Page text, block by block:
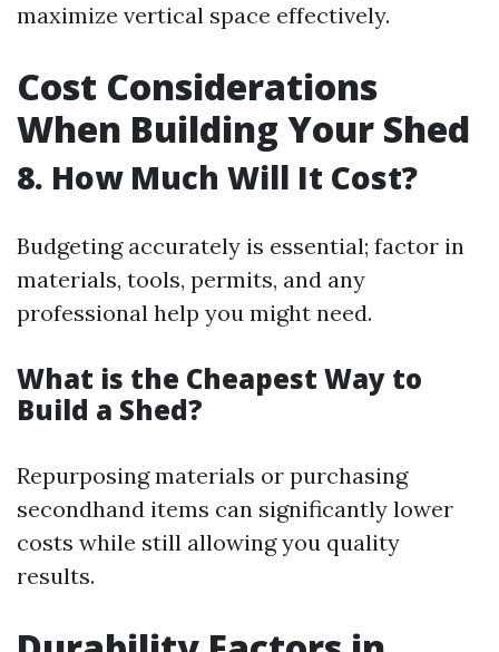
maximize vertical space effectively.
Cost Considerations
When Building Your Shed
8. How Much Will It Cost?
Budgeting accurately is essential; factor in
materials, tools, permits, and any
professional help you might need.
What is the Cheapest Way to
Build a Shed?
Repurposing materials or purchasing
secondhand items can significantly lower
costs while still allowing you quality
results.